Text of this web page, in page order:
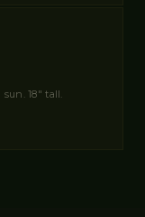
18" tall.